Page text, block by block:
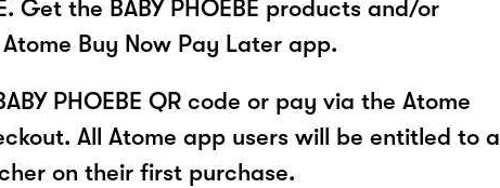
Get the BABY PHOEBE products and/or
Buy Now Pay Later app.
PHOEBE QR code or pay via the Atome
All Atome app users will be entitled to a
on their first purchase.